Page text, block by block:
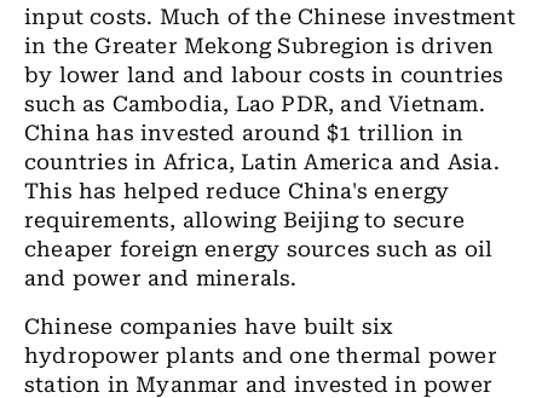
input costs. Much of the Chinese investment
in the Greater Mekong Subregion is driven
by lower land and labour costs in countries
such as Cambodia, Lao PDR, and Vietnam.
China has invested around $1 trillion in
countries in Africa, Latin America and Asia.
This has helped reduce China's energy
requirements, allowing Beijing to secure
cheaper foreign energy sources such as oil
and power and minerals.
Chinese companies have built six
hydropower plants and one thermal power
station in Myanmar and invested in power